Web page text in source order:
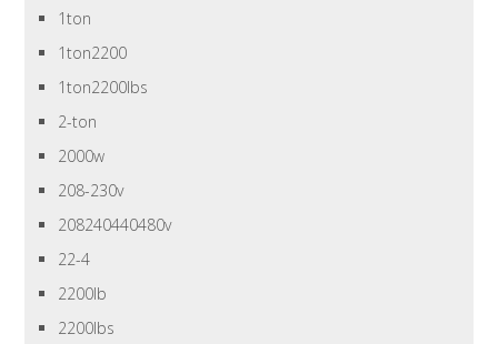
1ton
1ton2200
1ton2200lbs
2-ton
2000w
208-230v
208240440480v
22-4
2200lb
2200lbs